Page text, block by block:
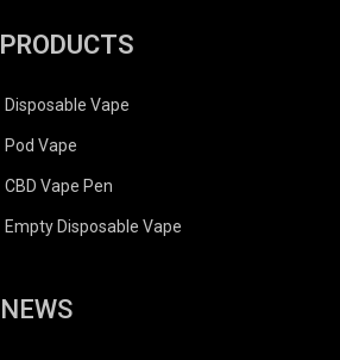
PRODUCTS
Disposable Vape
Pod Vape
CBD Vape Pen
Empty Disposable Vape
NEWS